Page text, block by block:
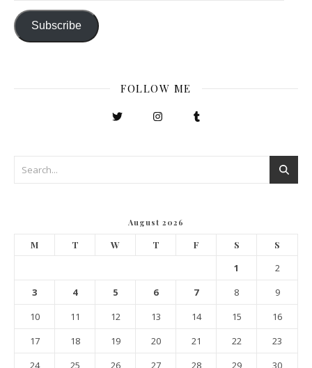
Subscribe
FOLLOW ME
August 2026
M T W T F S S
1
2
3
4 5 6 7 8
9
10
11 12 13 14 15
16
17
18 19 20 21 22
23
24
25 26 27 28 29
30